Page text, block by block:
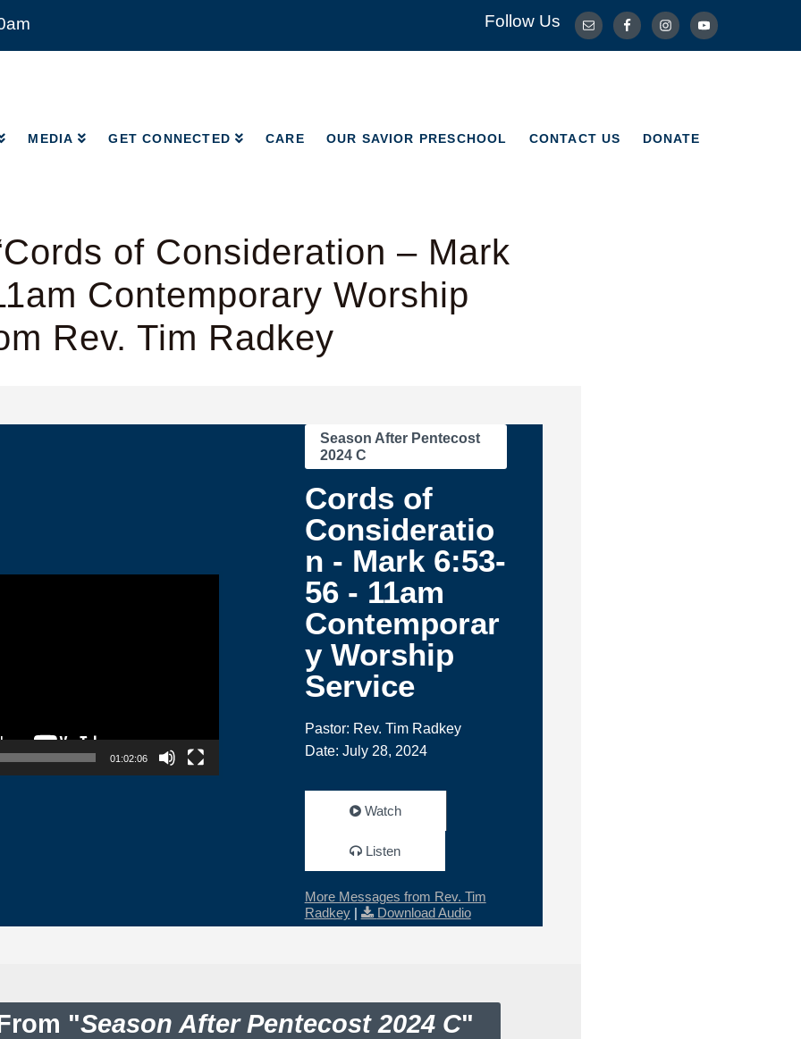
Follow Us
MEDIA GET CONNECTED CARE OUR SAVIOR PRESCHOOL CONTACT US DONATE
of Consideration – Mark
Contemporary Worship
Rev. Tim Radkey
01:02:06
Season After Pentecost
2024 C
Cords of
Consideratio
n - Mark 6:53-
56 - 11am
Contemporar
y Worship
Service
Pastor: Rev. Tim Radkey
Date: July 28, 2024
Watch
Listen
More Messages from Rev. Tim
Radkey| Download Audio
"Season After Pentecost 2024 C"